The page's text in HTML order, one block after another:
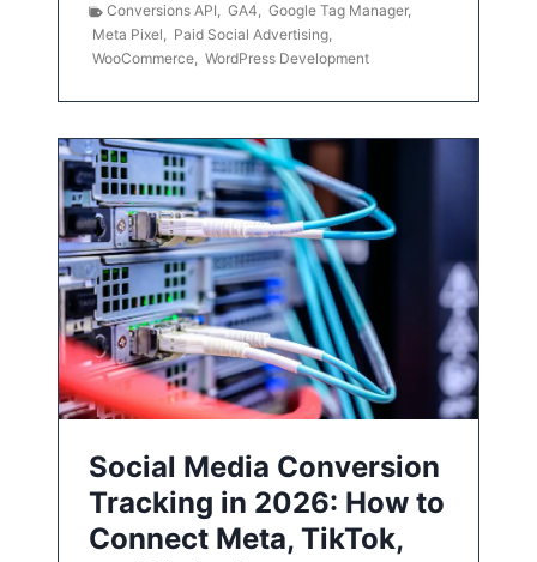
Conversions API, GA4, Google Tag Manager,
Meta Pixel, Paid Social Advertising,
WooCommerce, WordPress Development
Social Media Conversion
Tracking in 2026: How to
Connect Meta, TikTok,